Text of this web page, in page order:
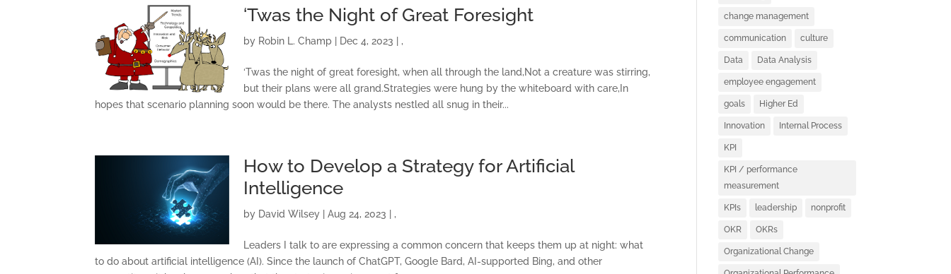
‘Twas the Night of Great Foresight
by Robin L. Champ Dec 4, 2023 ,
‘Twas the night of great foresight, when all through the land,Not a creature was stirring,
but their plans were all grand.Strategies were hung by the whiteboard with care,In
hopes that scenario planning soon would be there. The analysts nestled all snug in their...
How to Develop a Strategy for Artificial
Intelligence
by David Wilsey |Aug 24, 2023 ,
Leaders I talk to are expressing a common concern that keeps them up at night: what
to do about artificial intelligence (AI). Since the launch of ChatGPT, Google Bard, AI-supported Bing, and other
change management
communication culture
Data Data Analysis
employee engagement
goals Higher Ed
Innovation Internal Process
KPI
KPI / performance
measurement
KPIs leadership nonprofit
OKR OKRs
Organizational Change